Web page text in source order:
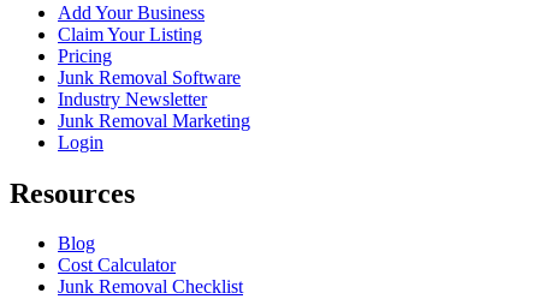
Add Your Business
Claim Your Listing
Pricing
Junk Removal Software
Industry Newsletter
Junk Removal Marketing
Login
Resources
Blog
Cost Calculator
Junk Removal Checklist